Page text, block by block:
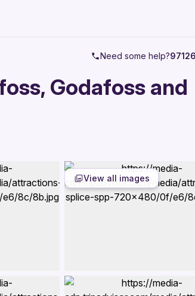
Need some help?
Godafoss and
View all images